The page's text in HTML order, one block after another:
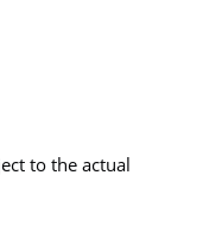
to the actual